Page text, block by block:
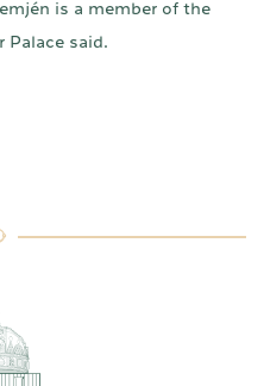
is a member of the
Palace said.